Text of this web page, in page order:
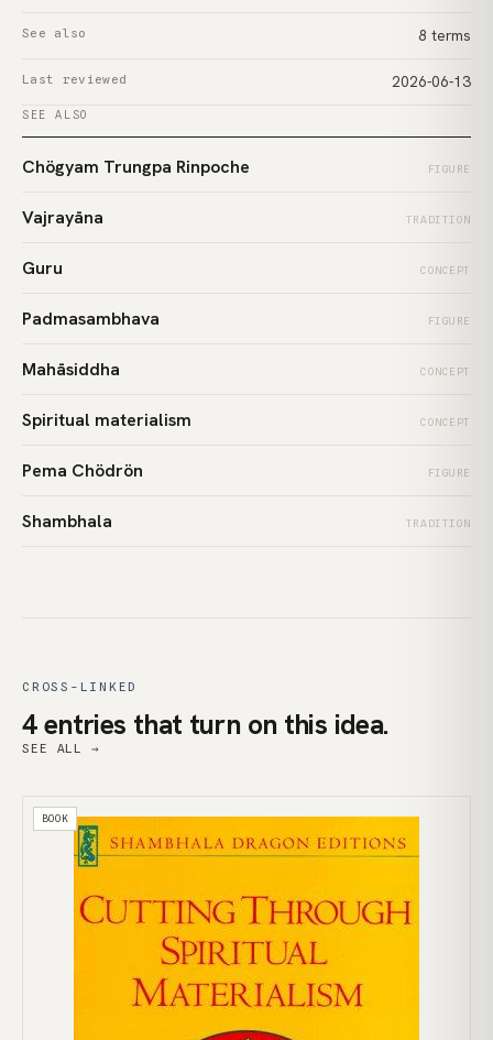
See also 8 terms
Last reviewed 2026-06-13
SEE ALSO
Chögyam Trungpa Rinpoche FIGURE
Vajrayāna TRADITION
Guru CONCEPT
Padmasambhava FIGURE
Mahāsiddha CONCEPT
Spiritual materialism CONCEPT
Pema Chödrön FIGURE
Shambhala TRADITION
CROSS-LINKED
4 entries that turn on this idea.
SEE ALL →
BOOK